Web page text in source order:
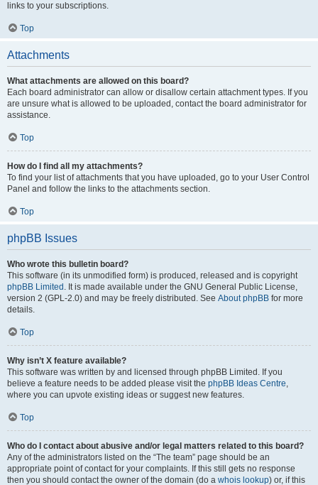
links to your subscriptions.
Top
Attachments
What attachments are allowed on this board?
Each board administrator can allow or disallow certain attachment types. If you
are unsure what is allowed to be uploaded, contact the board administrator for
assistance.
Top
How do I find all my attachments?
To find your list of attachments that you have uploaded, go to your User Control
Panel and follow the links to the attachments section.
Top
phpBB Issues
Who wrote this bulletin board?
This software (in its unmodified form) is produced, released and is copyright
phpBB Limited . It is made available under the GNU General Public License,
version 2 (GPL-2.0) and may be freely distributed. See About phpBB for more
details.
Top
Why isn’t X feature available?
This software was written by and licensed through phpBB Limited. If you
believe a feature needs to be added please visit the phpBB Ideas Centre,
where you can upvote existing ideas or suggest new features.
Top
Who do I contact about abusive and/or legal matters related to this board?
Any of the administrators listed on the “The team” page should be an
appropriate point of contact for your complaints. If this still gets no response
then you should contact the owner of the domain (do a whois lookup) or, if this